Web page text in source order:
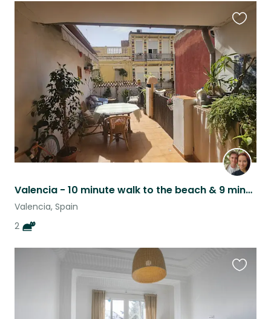
Valencia - 10 minute walk to the beach & 9 minute metro to the centre :)
Valencia, Spain
2
listing